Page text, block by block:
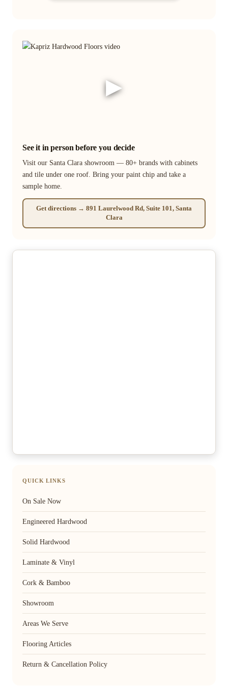
▶
See it in person before you decide
Visit our Santa Clara showroom — 80+ brands with cabinets
and tile under one roof. Bring your paint chip and take a
sample home.
Get directions → 891 Laurelwood Rd, Suite 101, Santa
Clara
QUICK LINKS
On Sale Now
Engineered Hardwood
Solid Hardwood
Laminate & Vinyl
Cork & Bamboo
Showroom
Areas We Serve
Flooring Articles
Return & Cancellation Policy